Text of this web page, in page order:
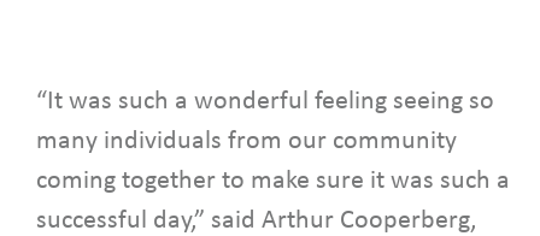
“It was such a wonderful feeling seeing so
many individuals from our community
coming together to make sure it was such a
successful day,” said Arthur Cooperberg,